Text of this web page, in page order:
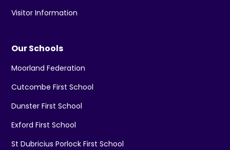
Visitor Information
Our Schools
Moorland Federation
Cutcombe First School
Dunster First School
Exford First School
St Dubricius Porlock First School